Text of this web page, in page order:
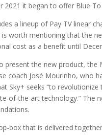
2021 it began to offer Blue
a lineup of Pay TV linear
worth mentioning that the
cost as a benefit until
present the new product, the
coach José Mourinho, who
Sky+ seeks “to
of-the-art technology.” The
box that is delivered